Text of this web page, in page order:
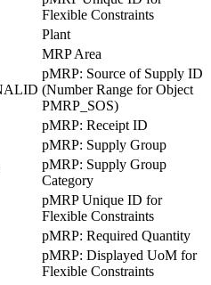
Flexible Constraints
Plant
MRP Area
pMRP: Source of Supply ID
(Number Range for Object
PMRP_SOS)
pMRP: Receipt ID
pMRP: Supply Group
pMRP: Supply Group
Category
pMRP Unique ID for
Flexible Constraints
pMRP: Required Quantity
pMRP: Displayed UoM for
Flexible Constraints